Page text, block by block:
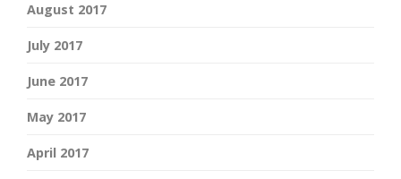
August 2017
July 2017
June 2017
May 2017
April 2017